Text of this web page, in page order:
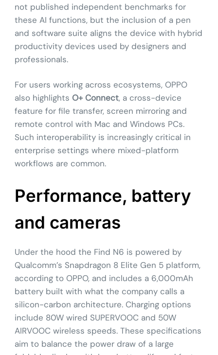
not published independent benchmarks for
these AI functions, but the inclusion of a pen
and software suite aligns the device with hybrid
productivity devices used by designers and
professionals.
For users working across ecosystems, OPPO
also highlights O+ Connect, a cross-device
feature for file transfer, screen mirroring and
remote control with Mac and Windows PCs.
Such interoperability is increasingly critical in
enterprise settings where mixed-platform
workflows are common.
Performance, battery
and cameras
Under the hood the Find N6 is powered by
Qualcomm’s Snapdragon 8 Elite Gen 5 platform,
according to OPPO, and includes a 6,000mAh
battery built with what the company calls a
silicon-carbon architecture. Charging options
include 80W wired SUPERVOOC and 50W
AIRVOOC wireless speeds. These specifications
aim to balance the power draw of a large